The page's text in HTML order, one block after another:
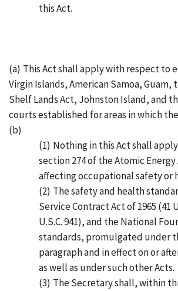
this Act.
(a) This Act shall apply with respect to
Virgin Islands, American Samoa,
Shelf Lands Act, Johnston Island, and
courts established for areas in which
(b)
(1) Nothing in this Act shall
section 274 of the Atomic
affecting occupational safety or
(2) The safety and health
Service Contract Act of 1965 (41
U.S.C. 941), and the National
standards, promulgated under
paragraph and in effect on or
as well as under such other Acts.
(3) The Secretary shall, within